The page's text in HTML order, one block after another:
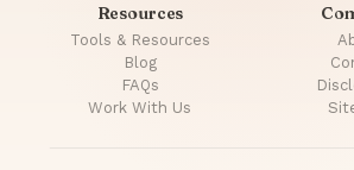
Resources
Tools & Resources
Blog
FAQs
Work With Us